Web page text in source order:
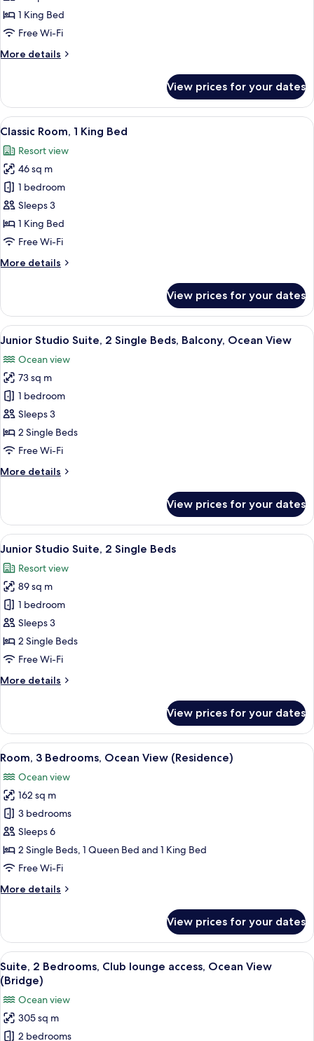
1
King
1 King Bed
Free Wi-Fi
More details
More
Room,
King
View prices for your dates
View
all
photos
for
Classic
Room,
1
King
A balcony with a view of palm trees
7
Classic Room, 1 King Bed
Resort view
46 sq m
1 bedroom
Sleeps 3
1 King Bed
Free Wi-Fi
More details
More
Room,
King
View prices for your dates
View
all
photos
for
Junior
Studio
Suite,
2
Beds,
View
A modern hotel room with two beds,
6
Junior Studio Suite, 2 Single Beds, Balcony, Ocean View
Ocean view
73 sq m
1 bedroom
Sleeps 3
2 Single Beds
Free Wi-Fi
More details
More
Studio
Suite,
2
Beds,
Balcony,
Ocean
View
View prices for your dates
View
all
photos
for
Junior
Studio
Suite,
2
Beds
A hotel room with two beds, a sofa,
6
Junior Studio Suite, 2 Single Beds
Resort view
89 sq m
1 bedroom
Sleeps 3
2 Single Beds
Free Wi-Fi
More details
More
Studio
Suite,
2
Beds
View prices for your dates
View
all
photos
for
Room,
3
Bedrooms,
Ocean
(Residence)
A modern kitchen with a central
7
Room, 3 Bedrooms, Ocean View (Residence)
Ocean view
162 sq m
3 bedrooms
Sleeps 6
2 Single Beds, 1 Queen Bed and 1 King Bed
Free Wi-Fi
More details
More
3
Bedrooms,
Ocean
View
(Residence)
View prices for your dates
View
all
photos
for
Suite,
A modern hotel room with a large
8
Suite, 2 Bedrooms, Club lounge access, Ocean View
(Bridge)
Ocean view
305 sq m
2 bedrooms